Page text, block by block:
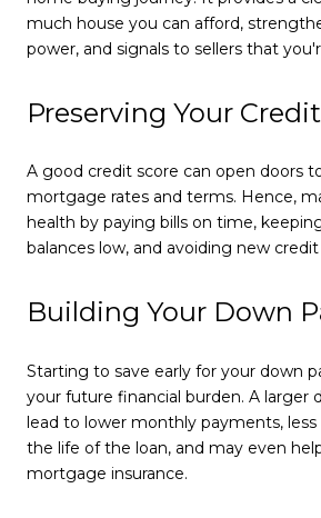
much house you can afford,
power, and signals to sellers that
Preserving Your
A good credit score can open doors
mortgage rates and terms. Hence,
health by paying bills on time,
balances low, and avoiding new
Building Your Down
Starting to save early for your down
your future financial burden. A larger
lead to lower monthly payments,
the life of the loan, and may even
mortgage insurance.